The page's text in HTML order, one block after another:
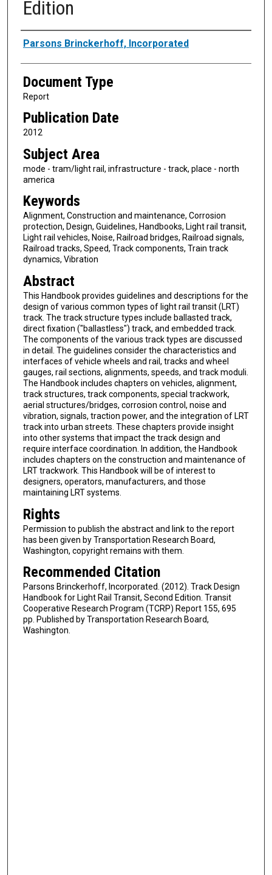
Edition
Authors
Parsons Brinckerhoff, Incorporated
Document Type
Report
Publication Date
2012
Subject Area
mode - tram/light rail, infrastructure - track, place - north
america
Keywords
Alignment, Construction and maintenance, Corrosion
protection, Design, Guidelines, Handbooks, Light rail transit,
Light rail vehicles, Noise, Railroad bridges, Railroad signals,
Railroad tracks, Speed, Track components, Train track
dynamics, Vibration
Abstract
This Handbook provides guidelines and descriptions for the
design of various common types of light rail transit (LRT)
track. The track structure types include ballasted track,
direct fixation ("ballastless") track, and embedded track.
The components of the various track types are discussed
in detail. The guidelines consider the characteristics and
interfaces of vehicle wheels and rail, tracks and wheel
gauges, rail sections, alignments, speeds, and track moduli.
The Handbook includes chapters on vehicles, alignment,
track structures, track components, special trackwork,
aerial structures/bridges, corrosion control, noise and
vibration, signals, traction power, and the integration of LRT
track into urban streets. These chapters provide insight
into other systems that impact the track design and
require interface coordination. In addition, the Handbook
includes chapters on the construction and maintenance of
LRT trackwork. This Handbook will be of interest to
designers, operators, manufacturers, and those
maintaining LRT systems.
Rights
Permission to publish the abstract and link to the report
has been given by Transportation Research Board,
Washington, copyright remains with them.
Recommended Citation
Parsons Brinckerhoff, Incorporated. (2012). Track Design
Handbook for Light Rail Transit, Second Edition. Transit
Cooperative Research Program (TCRP) Report 155, 695
pp. Published by Transportation Research Board,
Washington.